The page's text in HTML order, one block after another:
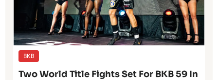
BKB
Two World Title Fights Set For BKB 59 In